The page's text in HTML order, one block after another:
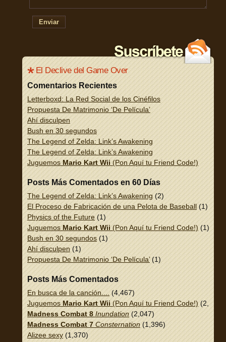
Enviar
El Declive del Game Over
Comentarios Recientes
Letterboxd: La Red Social de los Cinéfilos
Propuesta De Matrimonio ‘De Película’
Ahí disculpen
Bush en 30 segundos
The Legend of Zelda: Link’s Awakening
The Legend of Zelda: Link’s Awakening
Juguemos Mario Kart Wii (Pon Aquí tu Friend Code!)
Posts Más Comentados en 60 Días
The Legend of Zelda: Link’s Awakening (2)
El Proceso de Fabricación de una Pelota de Baseball (1)
Physics of the Future (1)
Juguemos Mario Kart Wii (Pon Aquí tu Friend Code!) (1)
Bush en 30 segundos (1)
Ahí disculpen (1)
Propuesta De Matrimonio ‘De Película’(1)
Posts Más Comentados
En busca de la canción.... (4,467)
Juguemos Mario Kart Wii (Pon Aquí tu Friend Code!) (2,337)
Madness Combat 8 Inundation (2,047)
Madness Combat 7 Consternation (1,396)
Alizee sexy (1,370)